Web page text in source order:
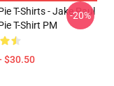
T-Shirts - Jake Paul
T-Shirt PM
$30.50
-20%